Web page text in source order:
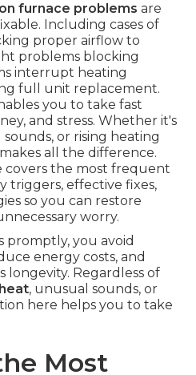
furnace problems are
Including cases of
proper airflow to
problems blocking
interrupt heating
full unit replacement.
you to take fast
and stress. Whether it's
sounds, or rising heating
all the difference.
covers the most frequent
triggers, effective fixes,
so you can restore
worry.
promptly, you avoid
energy costs, and
longevity. Regardless of
, unusual sounds, or
here helps you to take
Most